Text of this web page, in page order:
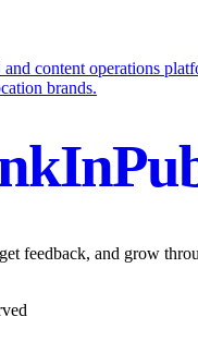
content operations
brands.
feedback, and grow